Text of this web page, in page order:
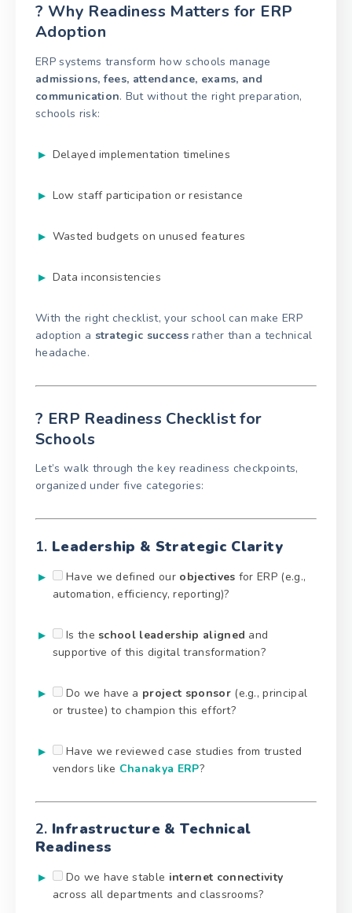
? Why Readiness Matters for ERP
Adoption
ERP systems transform how schools manage
admissions, fees, attendance, exams, and
communication. But without the right preparation,
schools risk:
Delayed implementation timelines
Low staff participation or resistance
Wasted budgets on unused features
Data inconsistencies
With the right checklist, your school can make ERP
adoption a strategic successrather than a technical
headache.
? ERP Readiness Checklist for
Schools
Let’s walk through the key readiness checkpoints,
organized under five categories:
1. Leadership & Strategic Clarity
Have we defined our objectives for ERP (e.g.,
automation, efficiency, reporting)?
Is the school leadership aligned and
supportive of this digital transformation?
Do we have a project sponsor(e.g., principal
or trustee) to champion this effort?
Have we reviewed case studies from trusted
vendors like Chanakya ERP?
2. Infrastructure & Technical
Readiness
Do we have stable internet connectivity
across all departments and classrooms?